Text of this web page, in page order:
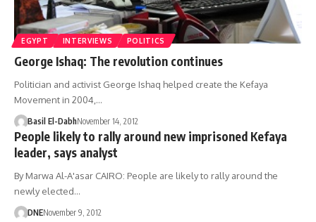
EGYPT INTERVIEWS POLITICS
George Ishaq: The revolution continues
Politician and activist George Ishaq helped create the Kefaya
Movement in 2004,…
Basil El-DabhNovember 14, 2012
People likely to rally around new imprisoned Kefaya
leader, says analyst
By Marwa Al-A'asar CAIRO: People are likely to rally around the
newly elected…
DNENovember 9, 2012